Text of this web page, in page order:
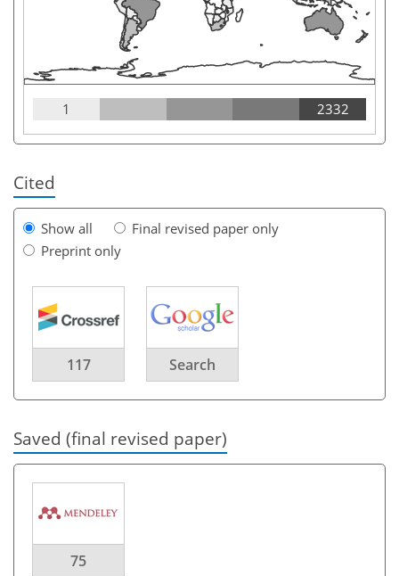
1 2332
Cited
Show all
Final revised paper only
Preprint only
117 Search
Saved (final revised paper)
75